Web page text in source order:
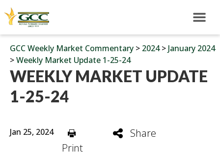
GCC Weekly Market Commentary > 2024> January 2024
>Weekly Market Update 1-25-24
WEEKLY MARKET UPDATE
1-25-24
Jan 25, 2024
Print
Share